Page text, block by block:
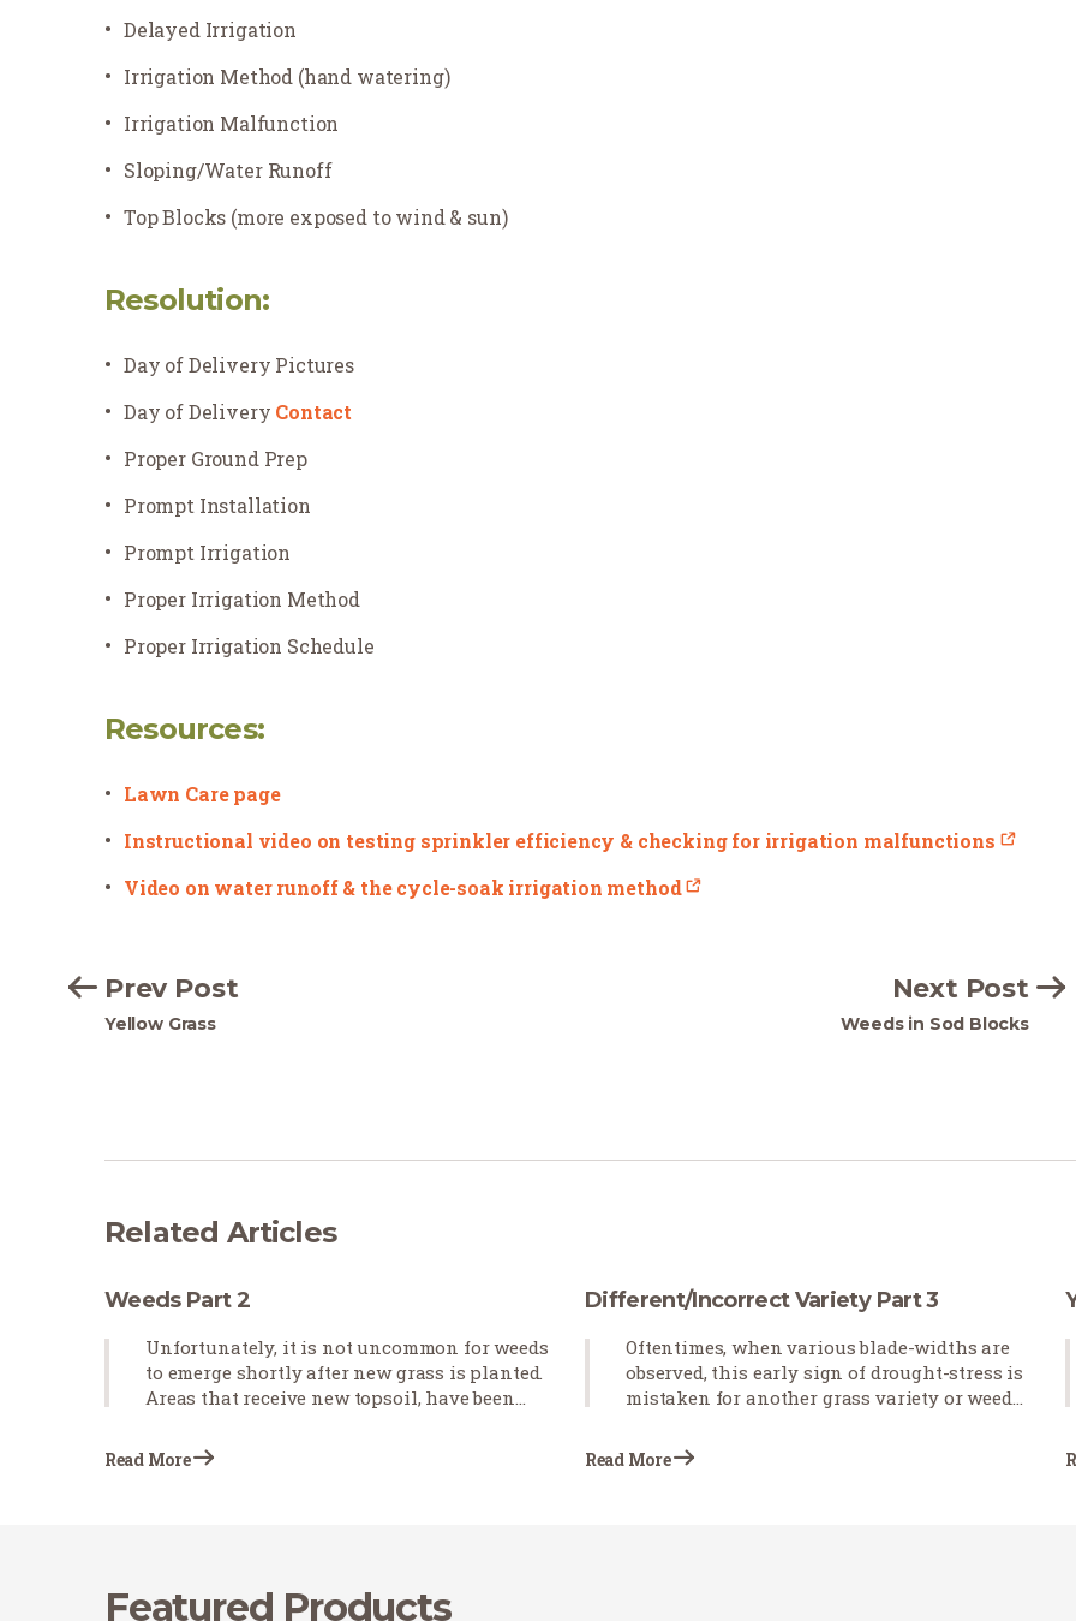
Delayed Irrigation
Irrigation Method (hand watering)
Irrigation Malfunction
Sloping/Water Runoff
Top Blocks (more exposed to wind & sun)
Resolution:
Day of Delivery Pictures
Day of Delivery Contact
Proper Ground Prep
Prompt Installation
Prompt Irrigation
Proper Irrigation Method
Proper Irrigation Schedule
Resources:
Lawn Care page
Instructional video on testing sprinkler efficiency & checking for irrigation malfunctions
Video on water runoff & the cycle-soak irrigation method
Prev Post
Yellow Grass
Next Post
Weeds in Sod Blocks
Related Articles
Weeds Part 2
Unfortunately, it is not uncommon for weeds
to emerge shortly after new grass is planted.
Areas that receive new topsoil, have been
irrigation for new sod establishment are
prone to weed growth, even in…
Read More
Different/Incorrect Variety Part 3
Oftentimes, when various blade-widths are
observed, this early sign of drought-stress is
mistaken for another grass variety or weeds
curling observed after the sod is installed
indicates that the grass is not receiving
Read More
Featured Products